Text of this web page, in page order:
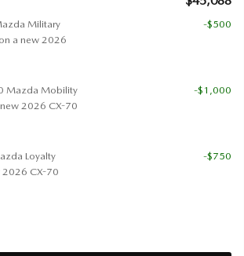
Military
a new 2026
-$500
Mazda Mobility
2026 CX-70
-$1,000
Loyalty
2026 CX-70
-$750